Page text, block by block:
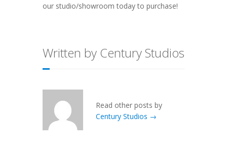
our studio/showroom today to purchase!
Written by Century Studios
Read other posts by
Century Studios →